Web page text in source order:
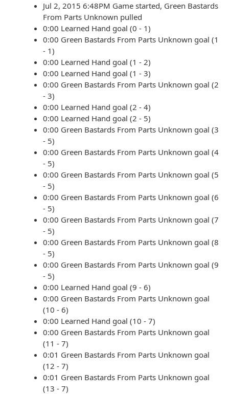
Jul 2, 2015 6:48PM Game started, Green Bastards
From Parts Unknown pulled
0:00 Learned Hand goal (0 - 1)
0:00 Green Bastards From Parts Unknown goal (1
- 1)
0:00 Learned Hand goal (1 - 2)
0:00 Learned Hand goal (1 - 3)
0:00 Green Bastards From Parts Unknown goal (2
- 3)
0:00 Learned Hand goal (2 - 4)
0:00 Learned Hand goal (2 - 5)
0:00 Green Bastards From Parts Unknown goal (3
- 5)
0:00 Green Bastards From Parts Unknown goal (4
- 5)
0:00 Green Bastards From Parts Unknown goal (5
- 5)
0:00 Green Bastards From Parts Unknown goal (6
- 5)
0:00 Green Bastards From Parts Unknown goal (7
- 5)
0:00 Green Bastards From Parts Unknown goal (8
- 5)
0:00 Green Bastards From Parts Unknown goal (9
- 5)
0:00 Learned Hand goal (9 - 6)
0:00 Green Bastards From Parts Unknown goal
(10 - 6)
0:00 Learned Hand goal (10 - 7)
0:00 Green Bastards From Parts Unknown goal
(11 - 7)
0:01 Green Bastards From Parts Unknown goal
(12 - 7)
0:01 Green Bastards From Parts Unknown goal
(13 - 7)